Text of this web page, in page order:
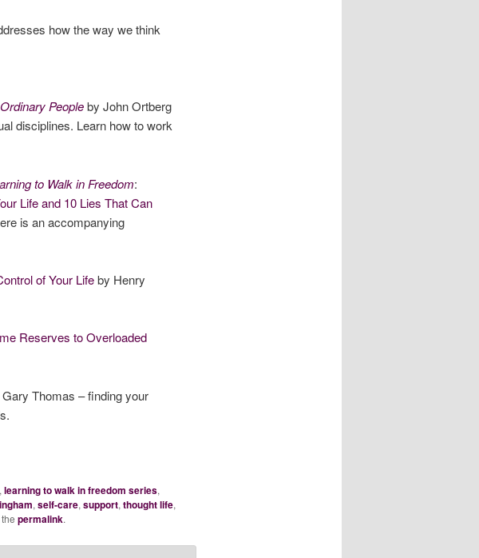
how the way we think
Peopleby John Ortberg
disciplines. Learn how to work
to Walk in Freedom:
Life and 10 Lies That Can
is an accompanying
of Your Lifeby Henry
Reserves to Overloaded
Thomas – finding your
learning to walk in freedom series,
, self-care, support, thought life,
permalink.